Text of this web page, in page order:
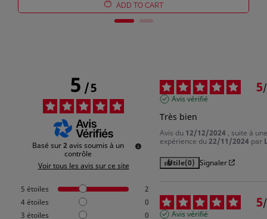
ADD TO CART
5/5
Basé sur2 avis soumis à un
contrôle
Voir tous les avis sur ce site
5 étoiles
2
4étoiles
0
3 étoiles
0
5/
Avis vérifié
Très bien
Avis du 12/12/2024 , suite à une
expérience du22/11/2024 par
Utile(0) Signaler
5/
Avis vérifié